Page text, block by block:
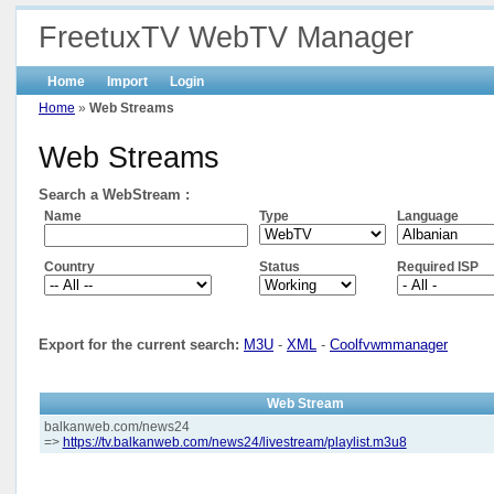
FreetuxTV WebTV Manager
Home Import
Login
Home » Web Streams
Web Streams
Search a WebStream :
Name Type Language
Country Status Required ISP
Export for the current search: M3U - XML - Coolfvwmmanager
Web Stream
balkanweb.com/news24
=> https://tv.balkanweb.com/news24/livestream/playlist.m3u8